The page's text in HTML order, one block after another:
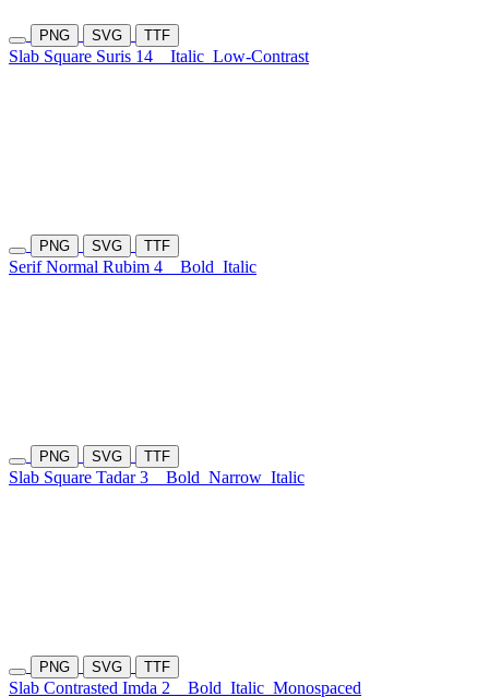
PNG SVG TTF
Slab Square Suris 14 Italic Low-Contrast
PNG SVG TTF
Serif Normal Rubim 4 Bold Italic
PNG SVG TTF
Slab Square Tadar 3 Bold Narrow Italic
PNG SVG TTF
Slab Contrasted Imda 2 Bold Italic Monospaced